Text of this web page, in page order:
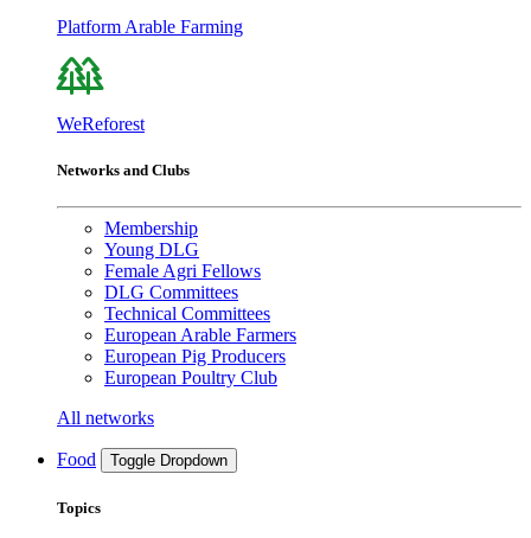
Platform Arable Farming
WeReforest
Networks and Clubs
Membership
Young DLG
Female Agri Fellows
DLG Committees
Technical Committees
European Arable Farmers
European Pig Producers
European Poultry Club
All networks
Food Toggle Dropdown
Topics